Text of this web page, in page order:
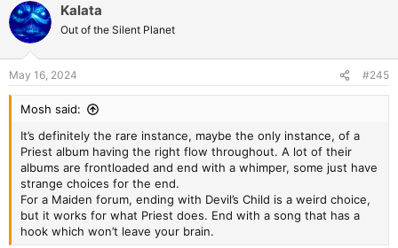
c
t
i
s
:
Kalata
Out of the Silent Planet
May 16, 2024 #245
Mosh said:
It’s definitely the rare instance, maybe the only instance, of a
Priest album having the right flow throughout. A lot of their
albums are frontloaded and end with a whimper, some just have
strange choices for the end.
For a Maiden forum, ending with Devil’s Child is a weird choice,
but it works for what Priest does. End with a song that has a
hook which won’t leave your brain.